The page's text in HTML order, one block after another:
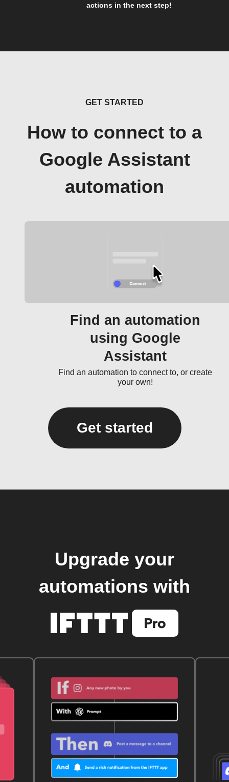
actions in the next step!
GET STARTED
How to connect to a
Google Assistant
automation
Find an automation
using Google
Assistant
Find an automation to connect to, or create
your own!
Get started
Upgrade your
automations with